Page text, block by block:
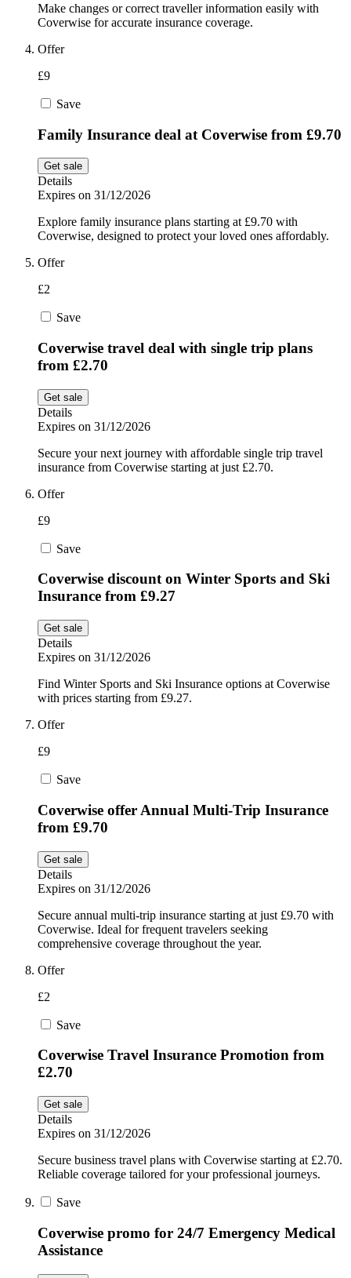
Make changes or correct traveller information easily with
Coverwise for accurate insurance coverage.
Offer
£9
Save
Family Insurance deal at Coverwise from £9.70
Get sale
Details
Expires on 31/12/2026
Explore family insurance plans starting at £9.70 with
Coverwise, designed to protect your loved ones affordably.
Offer
£2
Save
Coverwise travel deal with single trip plans
from £2.70
Get sale
Details
Expires on 31/12/2026
Secure your next journey with affordable single trip travel
insurance from Coverwise starting at just £2.70.
Offer
£9
Save
Coverwise discount on Winter Sports and Ski
Insurance from £9.27
Get sale
Details
Expires on 31/12/2026
Find Winter Sports and Ski Insurance options at Coverwise
with prices starting from £9.27.
Offer
£9
Save
Coverwise offer Annual Multi-Trip Insurance
from £9.70
Get sale
Details
Expires on 31/12/2026
Secure annual multi-trip insurance starting at just £9.70 with
Coverwise. Ideal for frequent travelers seeking
comprehensive coverage throughout the year.
Offer
£2
Save
Coverwise Travel Insurance Promotion from
£2.70
Get sale
Details
Expires on 31/12/2026
Secure business travel plans with Coverwise starting at £2.70.
Reliable coverage tailored for your professional journeys.
Save
Coverwise promo for 24/7 Emergency Medical
Assistance